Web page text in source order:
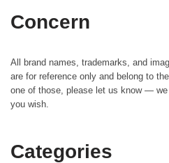
Concern
All brand names, trademarks, and
are for reference only and belong to
one of those, please let us know —
you wish.
Categories